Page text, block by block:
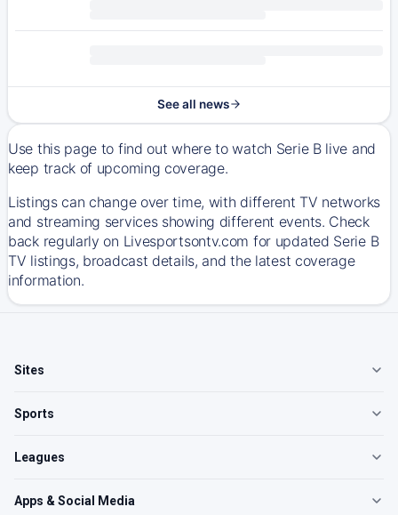
See all news
Use this page to find out where to watch Serie B live and
keep track of upcoming coverage.
Listings can change over time, with different TV networks
and streaming services showing different events. Check
back regularly on Livesportsontv.com for updated Serie B
TV listings, broadcast details, and the latest coverage
information.
Sites
Sports
Leagues
Apps & Social Media